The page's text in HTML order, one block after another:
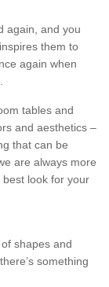
again, and you
them to
again when
tables and
and aesthetics –
that can be
are always more
look for your
shapes and
something